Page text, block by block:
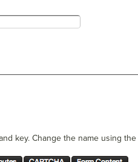
key. Change the name using the